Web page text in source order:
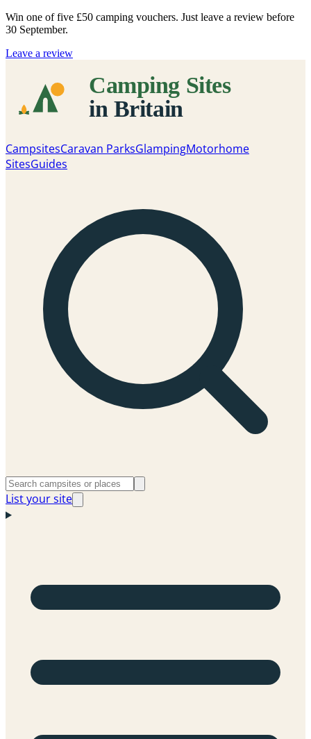
Win one of five £50 camping vouchers. Just leave a review before
30 September.
Leave a review
CampsitesCaravan ParksGlampingMotorhome
SitesGuides
List your site